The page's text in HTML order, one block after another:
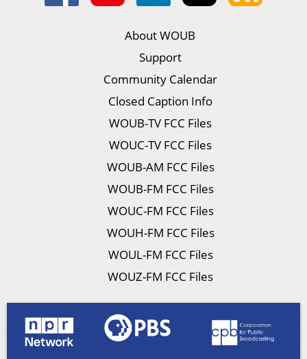
About WOUB
Support
Community Calendar
Closed Caption Info
WOUB-TV FCC Files
WOUC-TV FCC Files
WOUB-AM FCC Files
WOUB-FM FCC Files
WOUC-FM FCC Files
WOUH-FM FCC Files
WOUL-FM FCC Files
WOUZ-FM FCC Files